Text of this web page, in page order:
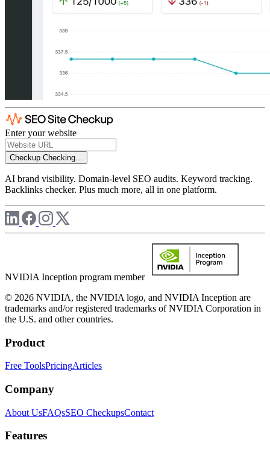
Enter your website
Checkup Checking...
AI brand visibility. Domain-level SEO audits. Keyword tracking.
Backlinks checker. Plus much more, all in one platform.
NVIDIA Inception program member
© 2026 NVIDIA, the NVIDIA logo, and NVIDIA Inception are
trademarks and/or registered trademarks of NVIDIA Corporation in
the U.S. and other countries.
Product
Free ToolsPricingArticles
Company
About UsFAQsSEO CheckupsContact
Features